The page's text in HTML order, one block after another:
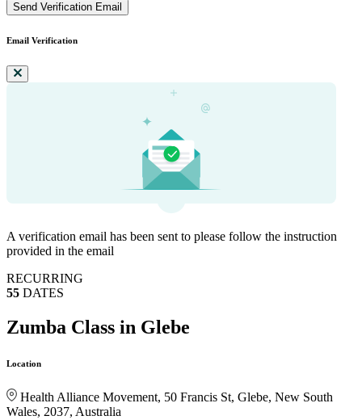
Send Verification Email
Email Verification
A verification email has been sent to please follow the instruction
provided in the email
RECURRING
55 DATES
Zumba Class in Glebe
Location
Health Alliance Movement, 50 Francis St, Glebe, New South
Wales, 2037, Australia